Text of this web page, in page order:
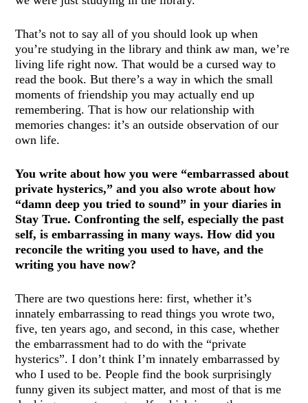
That’s not to say all of you should look up when
you’re studying in the library and think aw man, we’re
living life right now. That would be a cursed way to
read the book. But there’s a way in which the small
moments of friendship you may actually end up
remembering. That is how our relationship with
memories changes: it’s an outside observation of our
own life.
You write about how you were “embarrassed about
private hysterics,” and you also wrote about how
“damn deep you tried to sound” in your diaries in
Stay True. Confronting the self, especially the past
self, is embarrassing in many ways. How did you
reconcile the writing you used to have, and the
writing you have now?
There are two questions here: first, whether it’s
innately embarrassing to read things you wrote two,
five, ten years ago, and second, in this case, whether
the embarrassment had to do with the “private
hysterics”. I don’t think I’m innately embarrassed by
who I used to be. People find the book surprisingly
funny given its subject matter, and most of that is me